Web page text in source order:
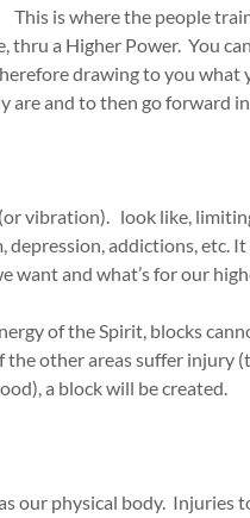
is where the people
thru a Higher Power. You
drawing to you what
are and to then go forward
vibration). look like,
depression, addictions, etc.
want and what’s for our
of the Spirit, blocks
the other areas suffer injury
a block will be created.
our physical body. Injuries